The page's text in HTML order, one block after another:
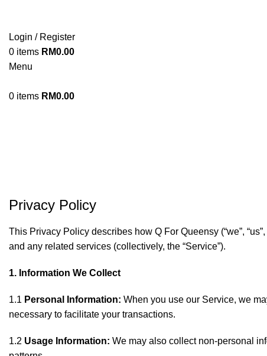
Login / Register
0 items RM0.00
Menu
0 items RM0.00
Privacy Policy
This Privacy Policy describes how Q For Queensy (“we”,
and any related services (collectively, the “Service”).
1. Information We Collect
1.1 Personal Information: When you use our Service, we
necessary to facilitate your transactions.
1.2 Usage Information: We may also collect non-personal